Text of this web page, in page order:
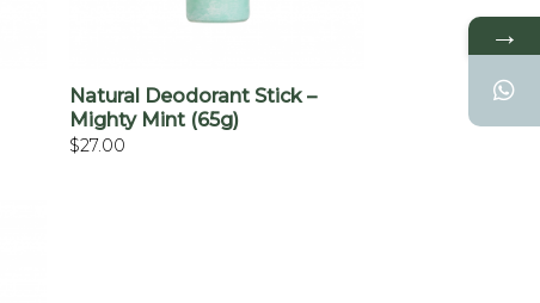
Natural Deodorant Stick –
Mighty Mint (65g)
$27.00
→